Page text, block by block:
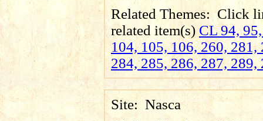
Related Themes:Click
related item(s) CL 94,
104, 105, 106, 260, 281,
284, 285, 286, 287, 289,
Site: Nasca